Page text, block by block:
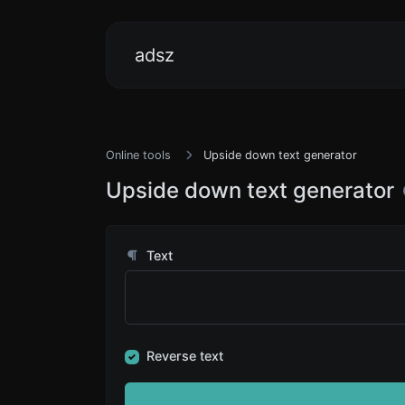
adsz
Online tools Upside down text generator
Upside down text generator
Text
Reverse text